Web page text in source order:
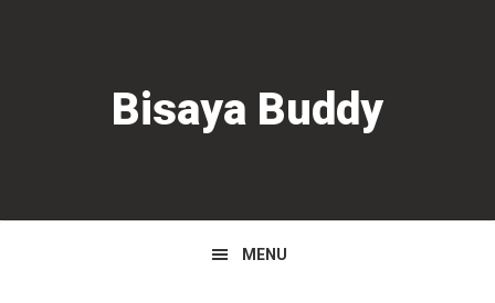
Bisaya Buddy
MENU